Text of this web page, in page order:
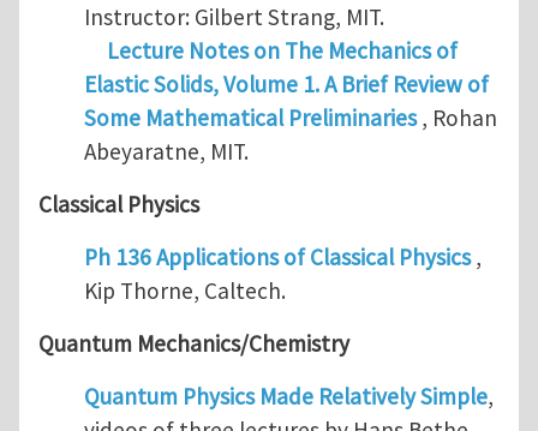
Instructor: Gilbert Strang, MIT.
Lecture Notes on The Mechanics of
Elastic Solids, Volume 1. A Brief Review of
Some Mathematical Preliminaries, Rohan
Abeyaratne, MIT.
Classical Physics
Ph 136 Applications of Classical Physics,
Kip Thorne, Caltech.
Quantum Mechanics/Chemistry
Quantum Physics Made Relatively Simple,